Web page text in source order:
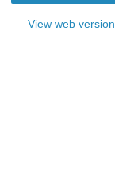
View web version